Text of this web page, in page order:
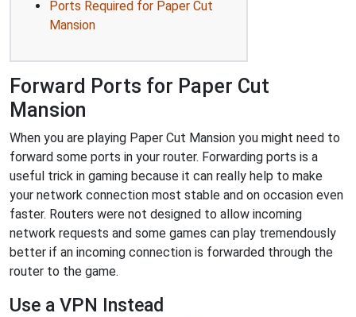
Ports Required for Paper Cut
Mansion
Forward Ports for Paper Cut
Mansion
When you are playing Paper Cut Mansion you might need to
forward some ports in your router. Forwarding ports is a
useful trick in gaming because it can really help to make
your network connection most stable and on occasion even
faster. Routers were not designed to allow incoming
network requests and some games can play tremendously
better if an incoming connection is forwarded through the
router to the game.
Use a VPN Instead